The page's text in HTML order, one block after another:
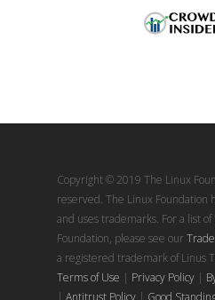
Copyright © 2019 The Linux
reserved. The Linux Foundation
and uses trademarks. For a list
Foundation, please see our
a registered trademark of Linus
Terms of Use
Privacy Policy